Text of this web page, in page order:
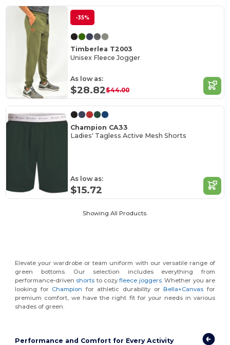
-35%
Timberlea T2003
Unisex Fleece Jogger
As low as:
$28.82$44.00
Champion CA33
Ladies' Tagless Active Mesh Shorts
As low as:
$15.72
Showing All Products.
Elevate your wardrobe or team uniform with our versatile range of
green bottoms. Our selection includes everything from
performance-driven shorts to cozyfleece joggers. Whether you are
looking for Champion for athletic durability orBella+Canvas for
premium comfort, we have the right fit for your needs in various
shades of green.
Performance and Comfort for Every Activity